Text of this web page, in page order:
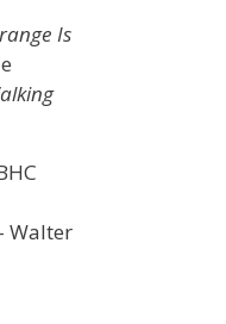
Is
Walter